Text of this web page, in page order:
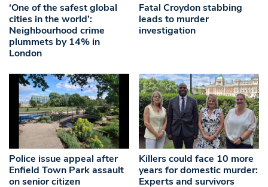
‘One of the safest global
cities in the world’:
Neighbourhood crime
plummets by 14% in
London
Fatal Croydon stabbing
leads to murder
investigation
Police issue appeal after
Enfield Town Park assault
on senior citizen
Killers could face 10 more
years for domestic murder:
Experts and survivors